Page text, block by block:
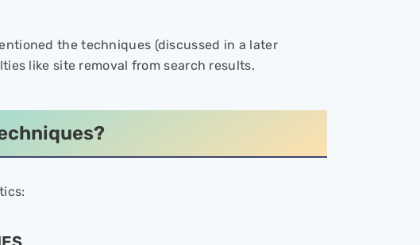
the techniques (discussed in a later
like site removal from search results.